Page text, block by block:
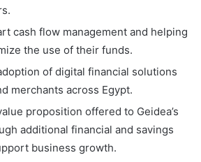
cash flow management and helping
the use of their funds.
of digital financial solutions
merchants across Egypt.
proposition offered to Geidea’s
additional financial and savings
business growth.